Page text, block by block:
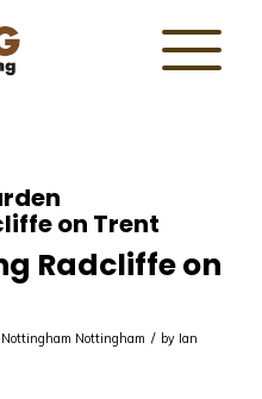
on Trent
Radcliffe on
Nottingham / by Ian